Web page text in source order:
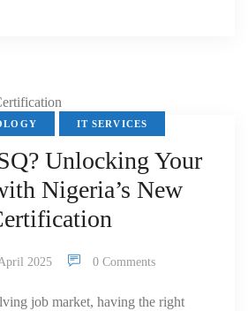
IT SERVICES
Unlocking Your
Nigeria’s New
2025 0 Comments
job market, having the right